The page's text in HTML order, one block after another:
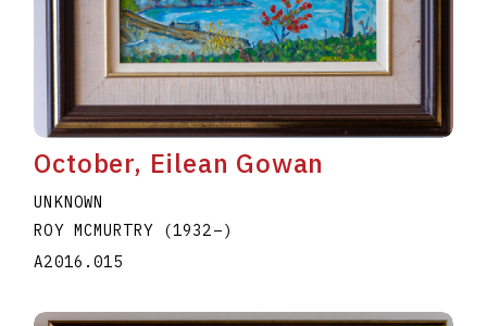
October, Eilean Gowan
UNKNOWN
ROY MCMURTRY
(1932–)
A2016.015